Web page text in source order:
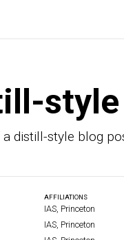
distill-style blog
AFFILIATIONS
IAS, Princeton
IAS, Princeton